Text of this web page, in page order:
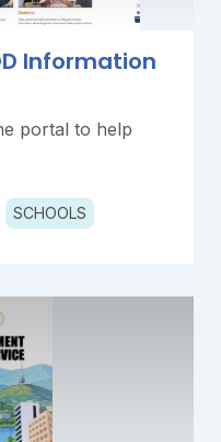
Information
portal to help
SCHOOLS